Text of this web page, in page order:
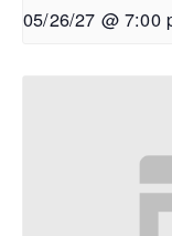
05/26/27 @ 7:00